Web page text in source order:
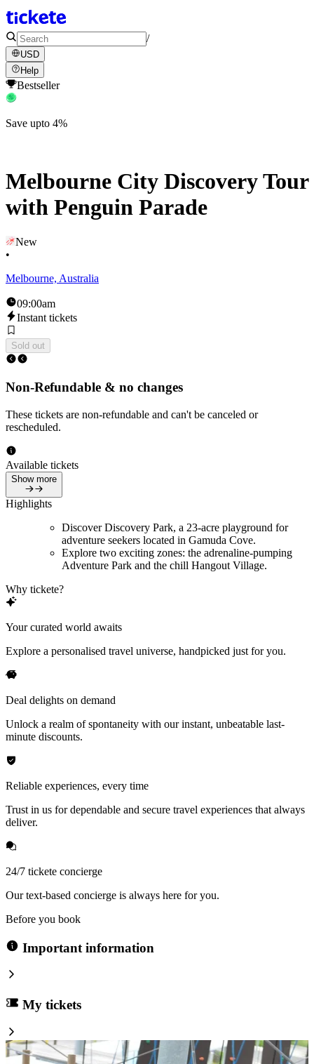
/
USD
Help
Bestseller
Save upto 4%
Melbourne City Discovery Tour
with Penguin Parade
New
•
Melbourne, Australia
09:00am
Instant tickets
Sold out
Non-Refundable & no changes
These tickets are non-refundable and can't be canceled or
rescheduled.
Available tickets
Show more
Highlights
Discover Discovery Park, a 23-acre playground for
adventure seekers located in Gamuda Cove.
Explore two exciting zones: the adrenaline-pumping
Adventure Park and the chill Hangout Village.
Why tickete?
Your curated world awaits
Explore a personalised travel universe, handpicked just for you.
Deal delights on demand
Unlock a realm of spontaneity with our instant, unbeatable last-
minute discounts.
Reliable experiences, every time
Trust in us for dependable and secure travel experiences that always
deliver.
24/7 tickete concierge
Our text-based concierge is always here for you.
Before you book
Important information
My tickets